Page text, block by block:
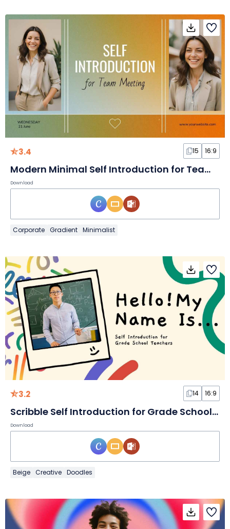
3.4 15 16:9
Modern Minimal Self Introduction for Team Meeting Slides
Download
Corporate Gradient Minimalist
3.2 14 16:9
Scribble Self Introduction for Grade School Teachers Slides
Download
Beige Creative Doodles